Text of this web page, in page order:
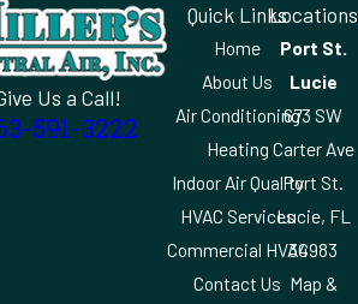
Us a Call!
591-3222
Quick Links
Home
About Us
Air Conditioning
Heating
Indoor Air Quality
HVAC Services
Commercial HVAC
Contact Us
Locations
Port St.
Lucie
673 SW
Carter Ave
Port St.
Lucie, FL
34983
Map &